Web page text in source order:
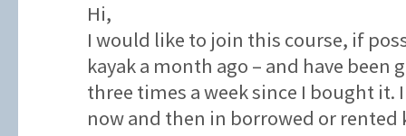
Hi,
I would like to join this course, if
kayak a month ago – and have been
three times a week since I bought it.
now and then in borrowed or rented